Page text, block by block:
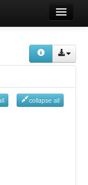
collapse all